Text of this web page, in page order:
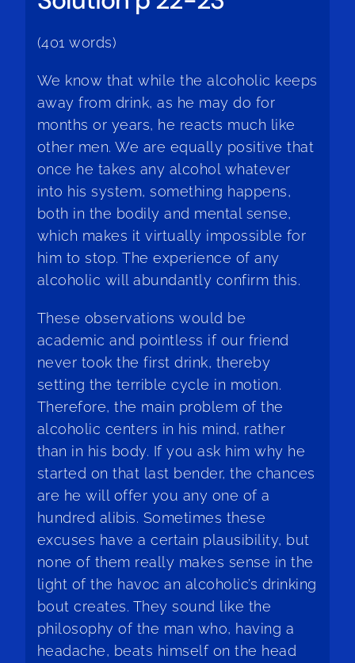
(401 words)
We know that while the alcoholic keeps
away from drink, as he may do for
months or years, he reacts much like
other men. We are equally positive that
once he takes any alcohol whatever
into his system, something happens,
both in the bodily and mental sense,
which makes it virtually impossible for
him to stop. The experience of any
alcoholic will abundantly confirm this.
These observations would be
academic and pointless if our friend
never took the first drink, thereby
setting the terrible cycle in motion.
Therefore, the main problem of the
alcoholic centers in his mind, rather
than in his body. If you ask him why he
started on that last bender, the chances
are he will offer you any one of a
hundred alibis. Sometimes these
excuses have a certain plausibility, but
none of them really makes sense in the
light of the havoc an alcoholic’s drinking
bout creates. They sound like the
philosophy of the man who, having a
headache, beats himself on the head